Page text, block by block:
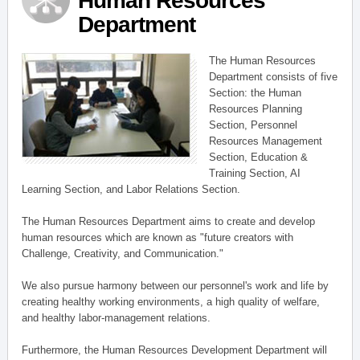
Department
The Human Resources
Department consists of five
Section: the Human
Resources Planning
Section, Personnel
Resources Management
Section, Education &
Training Section, AI
Learning Section, and Labor Relations Section.
The Human Resources Department aims to create and develop
human resources which are known as "future creators with
Challenge, Creativity, and Communication."
We also pursue harmony between our personnel's work and life by
creating healthy working environments, a high quality of welfare,
and healthy labor-management relations.
Furthermore, the Human Resources Development Department will